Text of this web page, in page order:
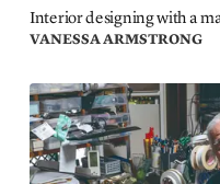
Interior designing with a
VANESSA ARMSTRONG